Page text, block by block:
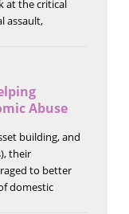
at the critical
assault,
Abuse
building, and
their
to better
domestic